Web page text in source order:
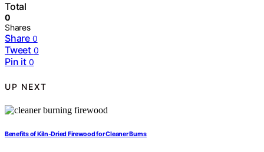
Total
0
Shares
Share 0
Tweet 0
Pin it 0
UP NEXT
Benefits of Kiln‑Dried Firewood for Cleaner Burns